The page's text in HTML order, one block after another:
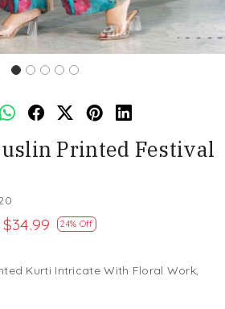
Printed Festival
24% Off
Kurti Intricate With Floral Work,